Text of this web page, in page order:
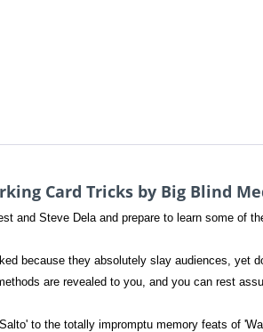
Card Tricks by Big Blind
and Steve Dela and prepare to learn some of
because they absolutely slay audiences, yet
are revealed to you, and you can rest
to the totally impromptu memory feats of